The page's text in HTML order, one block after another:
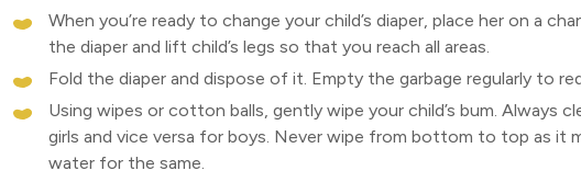
When you’re ready to change your child’s diaper, place her on a
the diaper and lift child’s legs so that you reach all areas.
Fold the diaper and dispose of it. Empty the garbage regularly to
Using wipes or cotton balls, gently wipe your child’s bum.
girls and vice versa for boys. Never wipe from bottom to top as it
water for the same.